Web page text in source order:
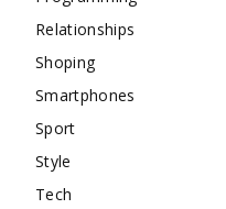
Relationships
Shoping
Smartphones
Sport
Style
Tech